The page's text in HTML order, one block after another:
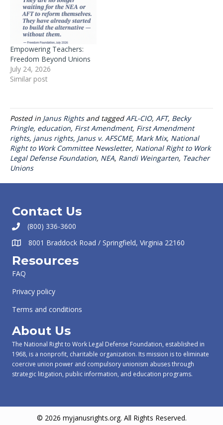
Empowering Teachers:
Freedom Beyond Unions
July 24, 2026
Similar post
Posted in Janus Rightsand taggedAFL-CIO, AFT, Becky
Pringle, education, First Amendment, First Amendment
rights, janus rights, Janus v. AFSCME, Mark Mix, National
Right to Work Committee Newsletter, National Right to Work
Legal Defense Foundation, NEA, Randi Weingarten, Teacher
Unions
Contact Us
(800) 336-3600
8001 Braddock Road / Springfield, Virginia 22160
Resources
FAQ
Privacy policy
Terms and conditions
About Us
The National Right to Work Legal Defense Foundation, established in
1968, is a nonprofit, charitable organization. Its mission is to eliminate
coercive union power and compulsory unionism abuses through
strategic litigation, public information, and education programs.
© 2026 myjanusrights.org. All Rights Reserved.